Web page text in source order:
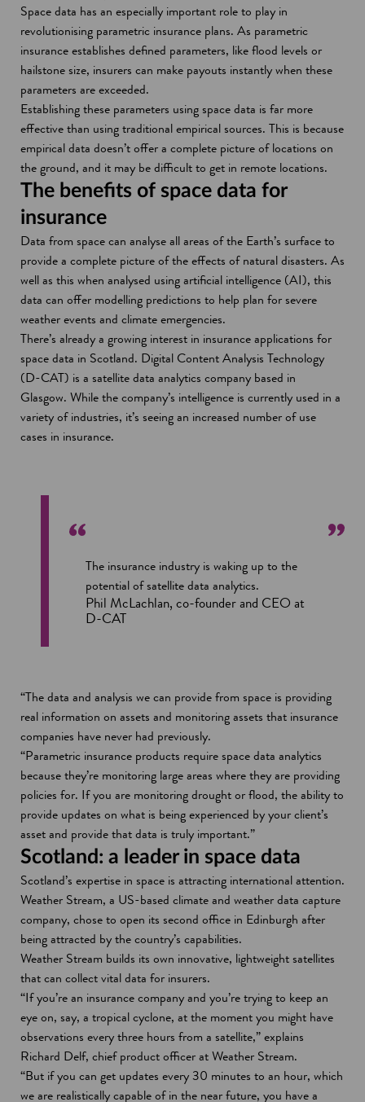
Space data has an especially important role to play in
revolutionising parametric insurance plans. As parametric
insurance establishes defined parameters, like flood levels or
hailstone size, insurers can make payouts instantly when these
parameters are exceeded.
Establishing these parameters using space data is far more
effective than using traditional empirical sources. This is because
empirical data doesn’t offer a complete picture of locations on
the ground, and it may be difficult to get in remote locations.
The benefits of space data for
insurance
Data from space can analyse all areas of the Earth’s surface to
provide a complete picture of the effects of natural disasters. As
well as this when analysed using artificial intelligence (AI), this
data can offer modelling predictions to help plan for severe
weather events and climate emergencies.
There’s already a growing interest in insurance applications for
space data in Scotland. Digital Content Analysis Technology
(D-CAT) is a satellite data analytics company based in
Glasgow. While the company’s intelligence is currently used in a
variety of industries, it’s seeing an increased number of use
cases in insurance.
The insurance industry is waking up to the
potential of satellite data analytics.
Phil McLachlan, co-founder and CEO at
D-CAT
“The data and analysis we can provide from space is providing
real information on assets and monitoring assets that insurance
companies have never had previously.
“Parametric insurance products require space data analytics
because they’re monitoring large areas where they are providing
policies for. If you are monitoring drought or flood, the ability to
provide updates on what is being experienced by your client’s
asset and provide that data is truly important.”
Scotland: a leader in space data
Scotland’s expertise in space is attracting international attention.
Weather Stream, a US-based climate and weather data capture
company, chose to open its second office in Edinburgh after
being attracted by the country’s capabilities.
Weather Stream builds its own innovative, lightweight satellites
that can collect vital data for insurers.
“If you’re an insurance company and you’re trying to keep an
eye on, say, a tropical cyclone, at the moment you might have
observations every three hours from a satellite,” explains
Richard Delf, chief product officer at Weather Stream.
“But if you can get updates every 30 minutes to an hour, which
we are realistically capable of in the near future, you have a